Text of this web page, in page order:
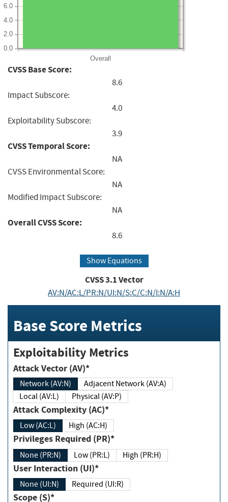
Overall
0.0
2.0
4.0
6.0
CVSS Base Score:
8.6
Impact Subscore:
4.0
Exploitability Subscore:
3.9
CVSS Temporal Score:
NA
CVSS Environmental Score:
NA
Modified Impact Subscore:
NA
Overall CVSS Score:
8.6
Show Equations
CVSS3.1Vector
AV:N/AC:L/PR:N/UI:N/S:C/C:N/I:N/A:H
Base Score Metrics
Exploitability Metrics
Attack Vector (AV)*
Network (AV:N)
Adjacent Network (AV:A)
Local (AV:L)
Physical (AV:P)
Attack Complexity (AC)*
Low (AC:L) High (AC:H)
Privileges Required (PR)*
None (PR:N) Low (PR:L) High (PR:H)
User Interaction (UI)*
None (UI:N) Required (UI:R)
Scope (S)*